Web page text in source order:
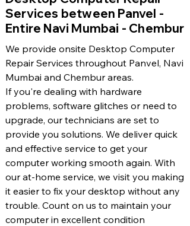
Services between Panvel -
Entire Navi Mumbai - Chembur
We provide onsite Desktop Computer
Repair Services throughout Panvel, Navi
Mumbai and Chembur areas.
If you're dealing with hardware
problems, software glitches or need to
upgrade, our technicians are set to
provide you solutions. We deliver quick
and effective service to get your
computer working smooth again. With
our at-home service, we visit you making
it easier to fix your desktop without any
trouble. Count on us to maintain your
computer in excellent condition